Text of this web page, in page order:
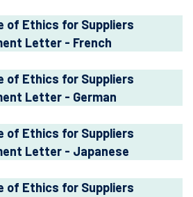
of Ethics for Suppliers
Letter - French
of Ethics for Suppliers
Letter - German
of Ethics for Suppliers
Letter - Japanese
of Ethics for Suppliers